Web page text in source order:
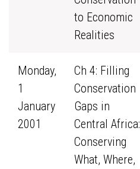
to Economic
Realities
Monday,
1
January
2001
Ch 4: Filling
Conservation
Gaps in
Central Africa:
Conserving
What, Where,